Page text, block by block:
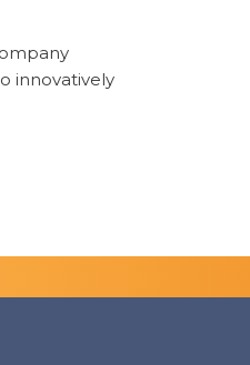
innovatively